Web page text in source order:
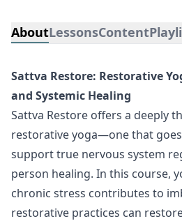
AboutLessonsContent
Sattva Restore: Restorative
and Systemic Healing
Sattva Restore offers a deeply
restorative yoga—one that
support true nervous system
person healing. In this course,
chronic stress contributes to
restorative practices can